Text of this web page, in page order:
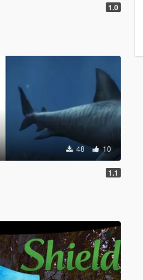
1.0
48 10
1.1